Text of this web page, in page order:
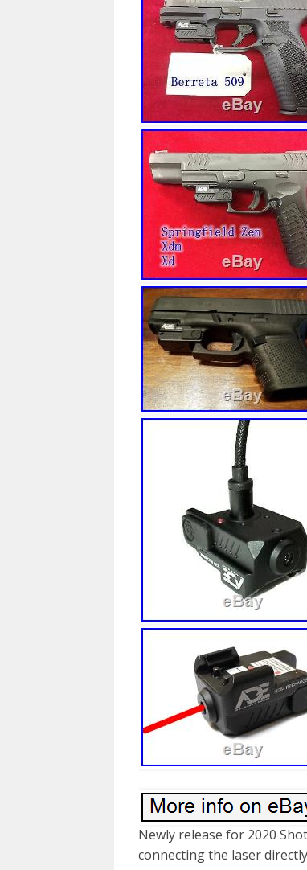
Newly release for 2020
connecting the laser